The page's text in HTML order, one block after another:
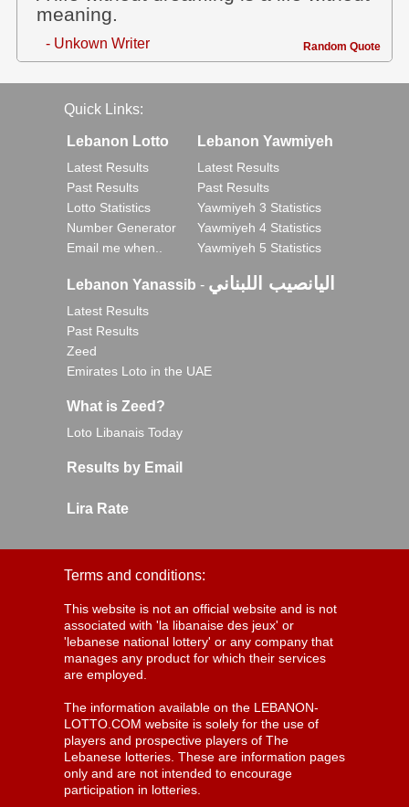
meaning.
- Unkown Writer Random Quote
Quick Links:
Lebanon Lotto
Latest Results
Past Results
Lotto Statistics
Number Generator
Email me when..
Lebanon Yawmiyeh
Latest Results
Past Results
Yawmiyeh 3 Statistics
Yawmiyeh 4 Statistics
Yawmiyeh 5 Statistics
Lebanon Yanassib - اليانصيب اللبناني
Latest Results
Past Results
Zeed
Emirates Loto in the UAE
What is Zeed?
Loto Libanais Today
Results by Email
Lira Rate
Terms and conditions:
This website is not an official website and is not
associated with 'la libanaise des jeux' or
'lebanese national lottery' or any company that
manages any product for which their services
are employed.
The information available on the LEBANON-
LOTTO.COM website is solely for the use of
players and prospective players of The
Lebanese lotteries. These are information pages
only and are not intended to encourage
participation in lotteries.